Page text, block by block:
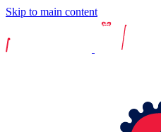
Skip to main content